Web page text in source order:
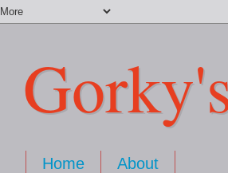
Home About